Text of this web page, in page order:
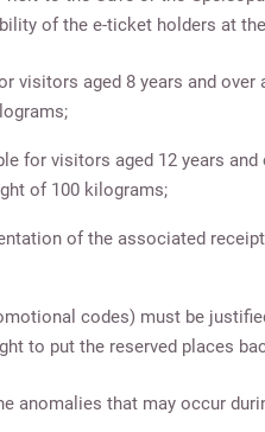
of the e-ticket holders at
visitors aged 8 years and
for visitors aged 12 years
of 100 kilograms;
of the associated
codes) must be
to put the reserved places
anomalies that may occur